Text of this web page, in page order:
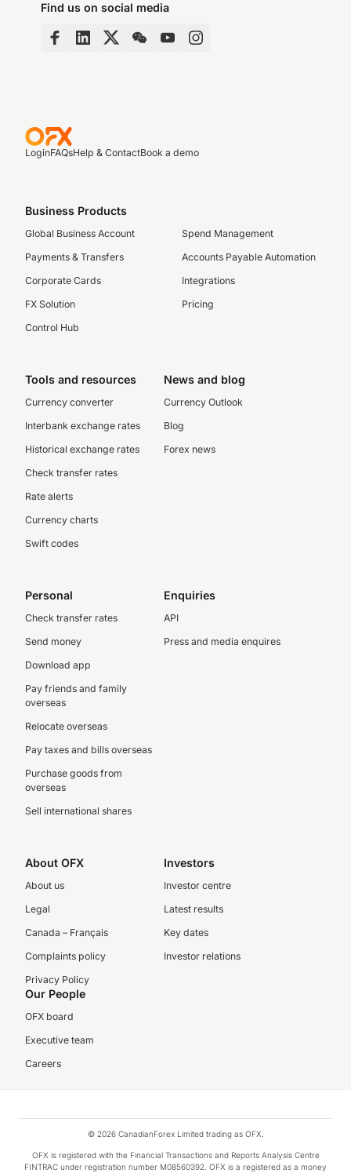
Find us on social media
LoginFAQsHelp & ContactBook a demo
Business Products
Global Business Account
Payments & Transfers
Corporate Cards
FX Solution
Control Hub
Spend Management
Accounts Payable Automation
Integrations
Pricing
Tools and resources
Currency converter
Interbank exchange rates
Historical exchange rates
Check transfer rates
Rate alerts
Currency charts
Swift codes
News and blog
Currency Outlook
Blog
Forex news
Personal
Check transfer rates
Send money
Download app
Pay friends and family
overseas
Relocate overseas
Pay taxes and bills overseas
Purchase goods from
overseas
Sell international shares
Enquiries
API
Press and media enquires
About OFX
About us
Legal
Canada – Français
Complaints policy
Privacy Policy
Investors
Investor centre
Latest results
Key dates
Investor relations
Our People
OFX board
Executive team
Careers
© 2026 CanadianForex Limited trading as OFX.
OFX is registered with the Financial Transactions and Reports Analysis Centre
FINTRAC under registration number M08560392. OFX is a registered as a money